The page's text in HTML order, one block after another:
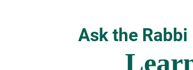
Ask the Rabbi